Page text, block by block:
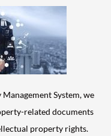
System, we
related documents
property rights.